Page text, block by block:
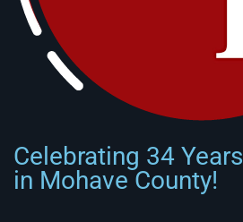
Celebrating 34 Years
in Mohave County!